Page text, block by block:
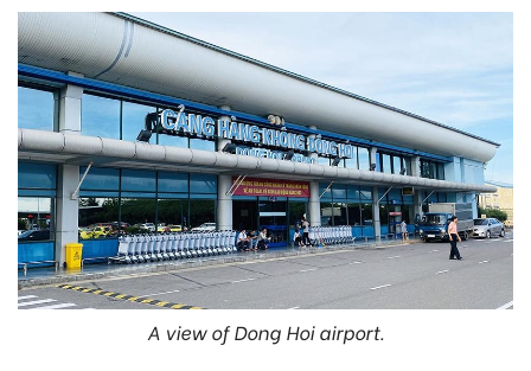
A view of Dong Hoi airport.